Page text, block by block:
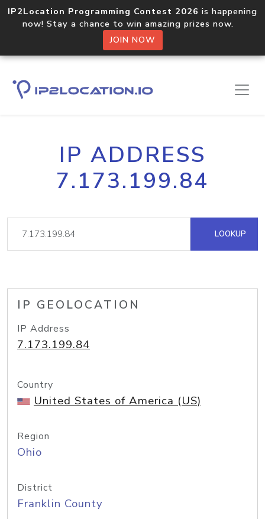
IP2Location Programming Contest 2026 is happening
now! Stay a chance to win amazing prizes now.
JOIN NOW
IP ADDRESS
7.173.199.84
LOOKUP
IP GEOLOCATION
IP Address
7.173.199.84
Country
United States of America (US)
Region
Ohio
District
Franklin County